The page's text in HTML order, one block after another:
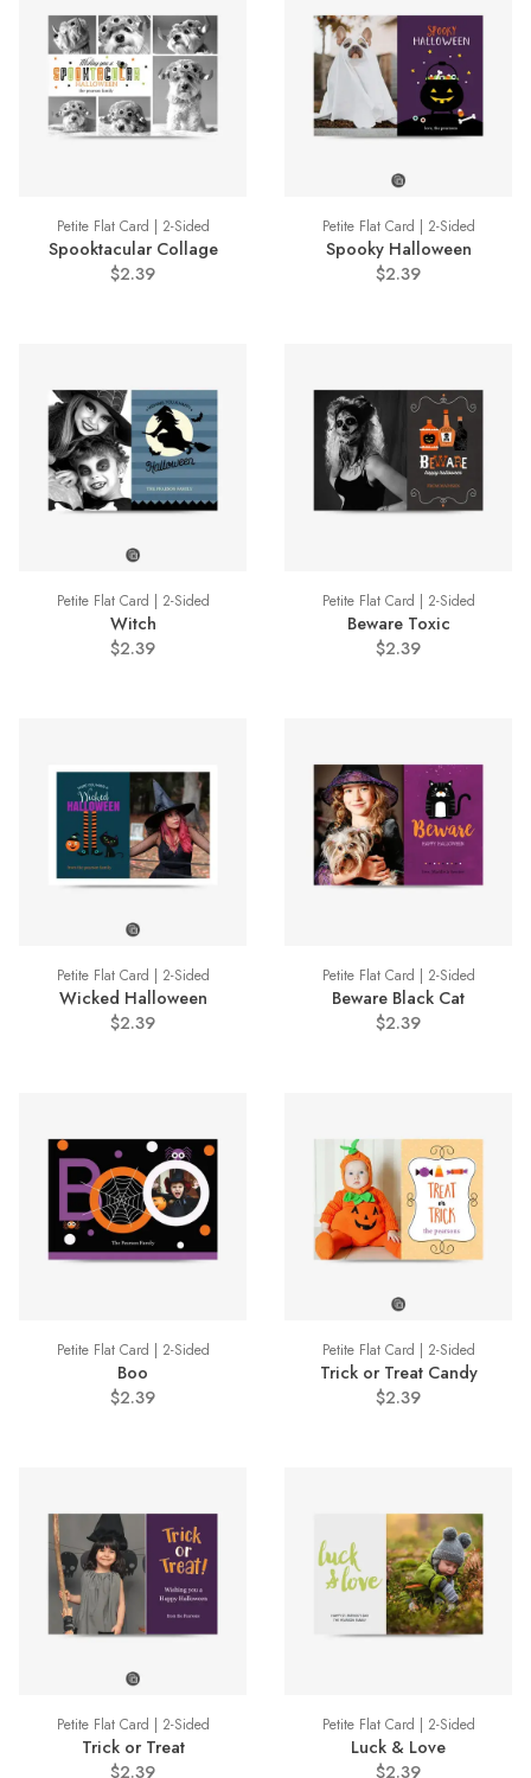
Petite Flat Card | 2-Sided
Spooktacular Collage
$2.39
Petite Flat Card | 2-Sided
Spooky Halloween
$2.39
Petite Flat Card | 2-Sided
Witch
$2.39
Petite Flat Card | 2-Sided
Beware Toxic
$2.39
Petite Flat Card | 2-Sided
Wicked Halloween
$2.39
Petite Flat Card | 2-Sided
Beware Black Cat
$2.39
Petite Flat Card | 2-Sided
Boo
$2.39
Petite Flat Card | 2-Sided
Trick or Treat Candy
$2.39
Petite Flat Card | 2-Sided
Trick or Treat
$2.39
Petite Flat Card | 2-Sided
Luck & Love
$2.39